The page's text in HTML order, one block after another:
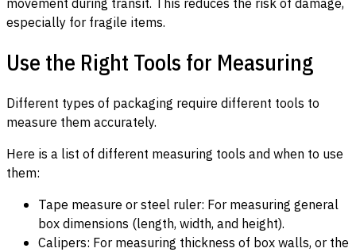
especially for fragile items.
Use the Right Tools for Measuring
Different types of packaging require different tools to
measure them accurately.
Here is a list of different measuring tools and when to use
them:
Tape measure or steel ruler: For measuring general
box dimensions (length, width, and height).
Calipers: For measuring thickness of box walls, or the